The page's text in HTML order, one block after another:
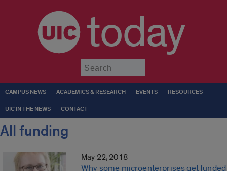
today
CAMPUS NEWS ACADEMICS & RESEARCH EVENTS RESOURCES
UIC IN THE NEWS CONTACT
All funding
May 22, 2018
Why some microenterprises get funded